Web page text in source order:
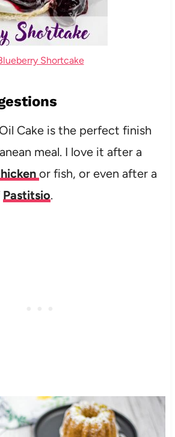
Shortcake
Cake is the perfect finish
meal. I love it after a
or fish, or even after a
Pastitsio.